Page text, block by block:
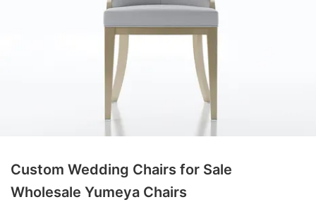
Custom Wedding Chairs for Sale
Wholesale Yumeya Chairs